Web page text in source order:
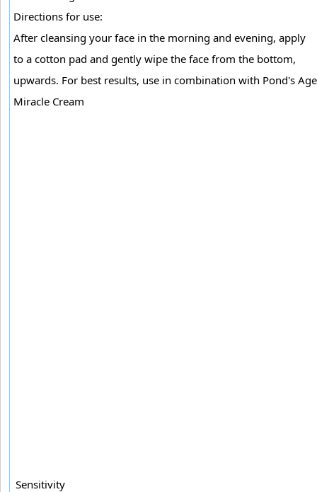
Directions for use:
After cleansing your face in the morning and evening, apply
to a cotton pad and gently wipe the face from the bottom,
upwards. For best results, use in combination with Pond's Age
Miracle Cream
Sensitivity